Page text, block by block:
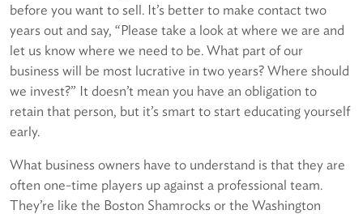
before you want to sell. It’s better to make contact two
years out and say, “Please take a look at where we are and
let us know where we need to be. What part of our
business will be most lucrative in two years? Where should
we invest?” It doesn’t mean you have an obligation to
retain that person, but it’s smart to start educating yourself
early.
What business owners have to understand is that they are
often one-time players up against a professional team.
They’re like the Boston Shamrocks or the Washington